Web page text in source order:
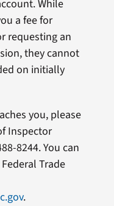
While
a fee for
requesting an
they cannot
on initially
you, please
Inspector
8244. You can
Trade
.